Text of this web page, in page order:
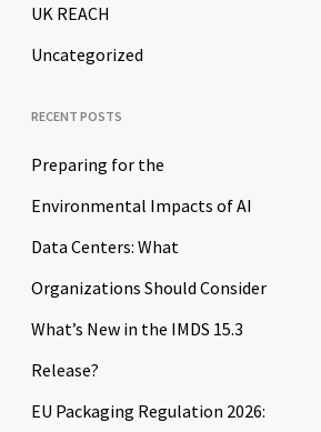
UK REACH
Uncategorized
RECENT POSTS
Preparing for the
Environmental Impacts of AI
Data Centers: What
Organizations Should Consider
What’s New in the IMDS 15.3
Release?
EU Packaging Regulation 2026: